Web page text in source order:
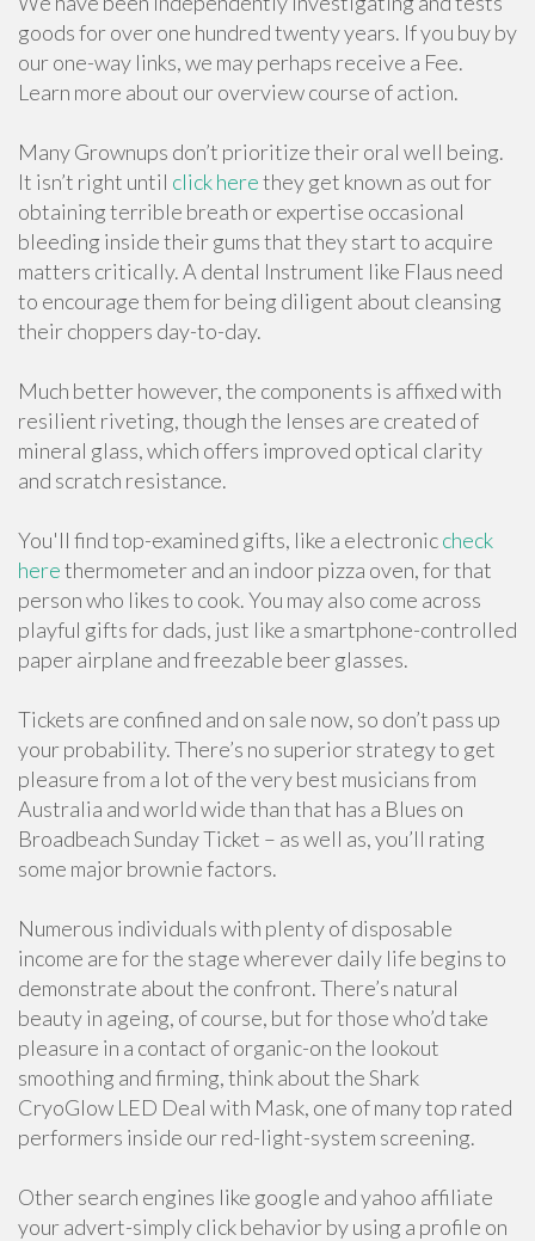
goods for over one hundred twenty years. If you buy by
our one-way links, we may perhaps receive a Fee.
Learn more about our overview course of action.
Many Grownups don’t prioritize their oral well being.
It isn’t right until click herethey get known as out for
obtaining terrible breath or expertise occasional
bleeding inside their gums that they start to acquire
matters critically. A dental Instrument like Flaus need
to encourage them for being diligent about cleansing
their choppers day-to-day.
Much better however, the components is affixed with
resilient riveting, though the lenses are created of
mineral glass, which offers improved optical clarity
and scratch resistance.
You'll find top-examined gifts, like a electroniccheck
herethermometer and an indoor pizza oven, for that
person who likes to cook. You may also come across
playful gifts for dads, just like a smartphone-controlled
paper airplane and freezable beer glasses.
Tickets are confined and on sale now, so don’t pass up
your probability. There’s no superior strategy to get
pleasure from a lot of the very best musicians from
Australia and world wide than that has a Blues on
Broadbeach Sunday Ticket – as well as, you’ll rating
some major brownie factors.
Numerous individuals with plenty of disposable
income are for the stage wherever daily life begins to
demonstrate about the confront. There’s natural
beauty in ageing, of course, but for those who’d take
pleasure in a contact of organic-on the lookout
smoothing and firming, think about the Shark
CryoGlow LED Deal with Mask, one of many top rated
performers inside our red-light-system screening.
Other search engines like google and yahoo affiliate
your advert-simply click behavior by using a profile on